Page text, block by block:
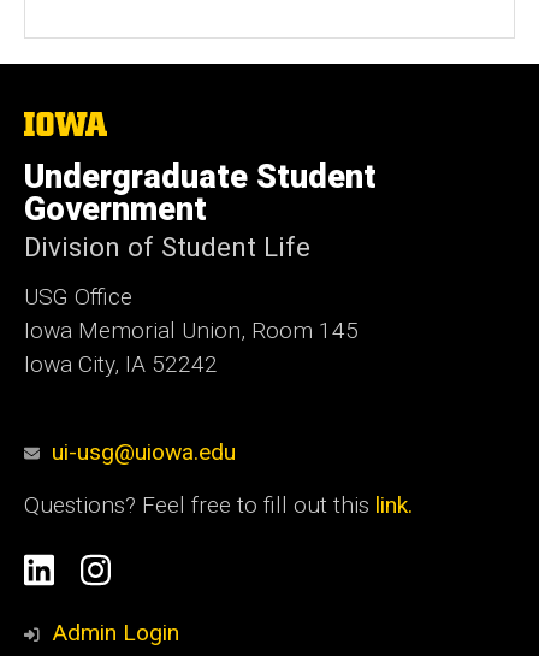
The
of
Iowa
Undergraduate Student
Government
Division of Student Life
USG Office
Iowa Memorial Union, Room 145
Iowa City, IA 52242
ui-usg@uiowa.edu
Questions? Feel free to fill out this link.
Social
Media
LinkedinInstagram
Admin Login